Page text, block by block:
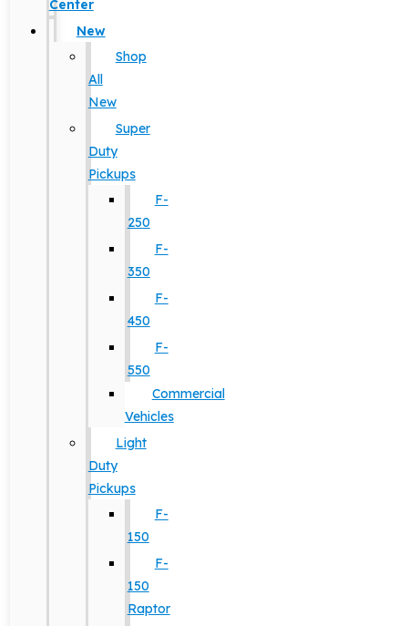
Center
New
Shop
All
New
Super
Duty
Pickups
F-
250
F-
350
F-
450
F-
550
Commercial
Vehicles
Light
Duty
Pickups
F-
150
F-
150
Raptor